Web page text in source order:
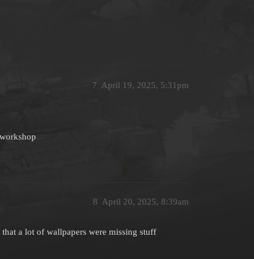
April 19, 2025, 5:31pm
7
April 20, 2025, 8:39am
8
a lot of wallpapers were missing stuff